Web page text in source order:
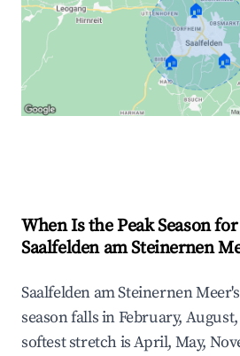
🏠
🏠 🏠
When Is the Peak Season
Saalfelden am Steinernen
Saalfelden am Steinernen
season falls in February,
softest stretch is April, May,